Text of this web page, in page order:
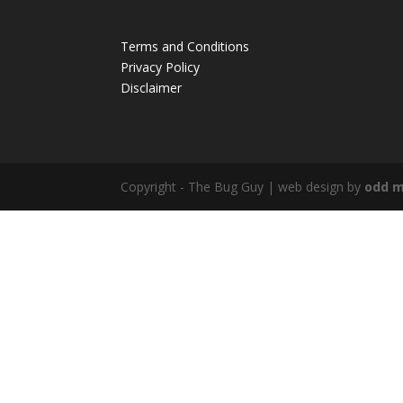
Terms and Conditions
Privacy Policy
Disclaimer
Copyright - The Bug Guy | web design by odd